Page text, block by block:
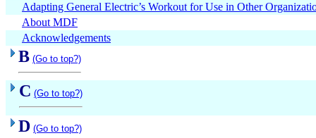
Adapting General Electric’s Workout for Use in Other
About MDF
Acknowledgements
B (Go to top?)
C (Go to top?)
D (Go to top?)